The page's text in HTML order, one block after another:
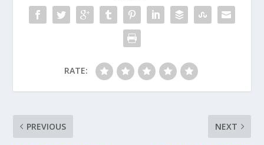
RATE:
PREVIOUS NEXT